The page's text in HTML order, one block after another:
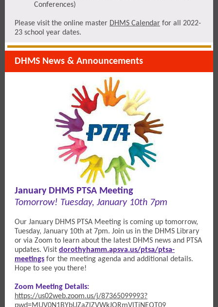
Conferences)
Please visit the online master DHMS Calendar for all 2022-
23 school year dates.
DHMS News & Announcements
January DHMS PTSA Meeting
Tomorrow! Tuesday, January 10th 7pm
Our January DHMS PTSA Meeting is coming up tomorrow,
Tuesday, January 10th at 7pm. Join us in the DHMS Library
or via Zoom to learn about the latest DHMS news and PTSA
updates. Visit dorothyhamm.apsva.us/ptsa/ptsa-
meetings for the meeting agenda and additional details.
Hope to see you there!
Zoom Meeting Details:
https://us02web.zoom.us/j/87365099993?